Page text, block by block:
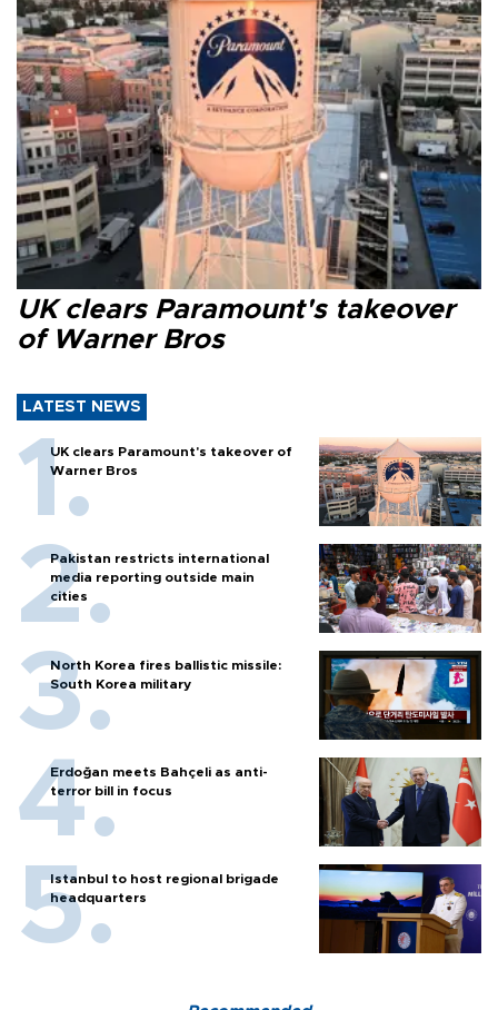
UK clears Paramount's takeover
of Warner Bros
LATEST NEWS
UK clears Paramount's takeover of
Warner Bros
Pakistan restricts international
media reporting outside main
cities
North Korea fires ballistic missile:
South Korea military
Erdoğan meets Bahçeli as anti-
terror bill in focus
Istanbul to host regional brigade
headquarters